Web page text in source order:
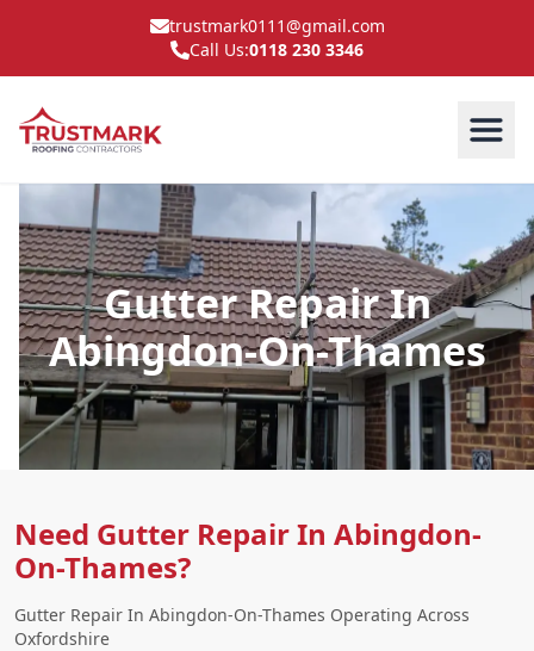
trustmark0111@gmail.com
Call Us:0118 230 3346
Gutter Repair In
Abingdon-On-Thames
Need Gutter Repair In Abingdon-
On-Thames?
Gutter Repair In Abingdon-On-Thames Operating Across
Oxfordshire